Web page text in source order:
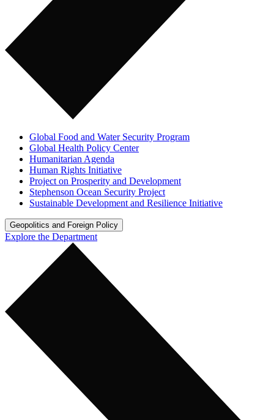
Global Food and Water Security Program
Global Health Policy Center
Humanitarian Agenda
Human Rights Initiative
Project on Prosperity and Development
Stephenson Ocean Security Project
Sustainable Development and Resilience Initiative
Geopolitics and Foreign Policy
Explore the Department